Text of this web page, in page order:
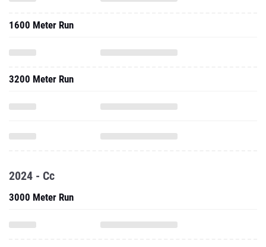
1600 Meter Run
3200 Meter Run
2024 - Cc
3000 Meter Run